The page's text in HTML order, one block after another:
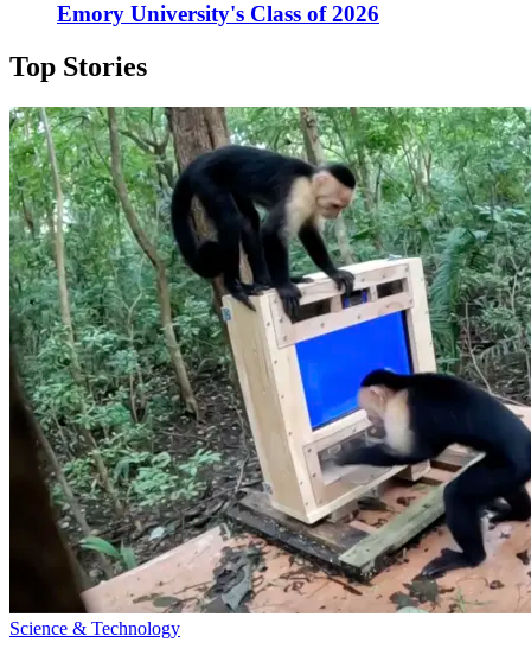
Emory University's Class of 2026
Top Stories
Science & Technology